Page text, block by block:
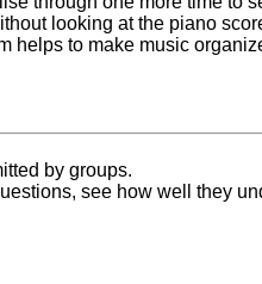
looking at the piano
helps to make music
by groups.
see how well they